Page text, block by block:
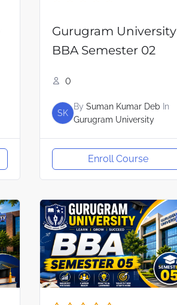
Gurugram University
BBA Semester 02
0
SK
By Suman Kumar Deb In
Gurugram University
Enroll Course